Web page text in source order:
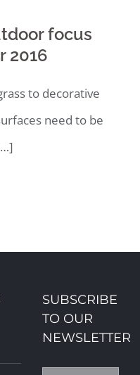
focus
2016
to decorative
need to be
SUBSCRIBE
TO OUR
NEWSLETTER